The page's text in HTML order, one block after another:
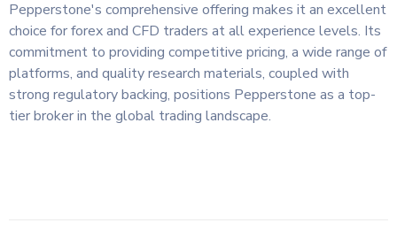
Pepperstone's comprehensive offering makes it an excellent
choice for forex and CFD traders at all experience levels. Its
commitment to providing competitive pricing, a wide range of
platforms, and quality research materials, coupled with
strong regulatory backing, positions Pepperstone as a top-
tier broker in the global trading landscape.